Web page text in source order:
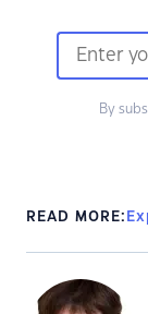
By
READ MORE: